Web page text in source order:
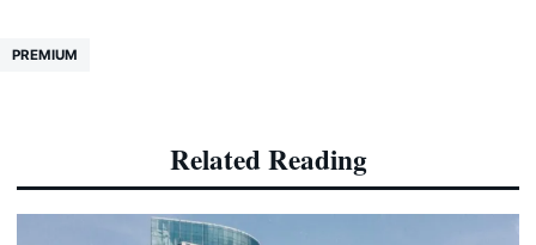
PREMIUM
Related Reading